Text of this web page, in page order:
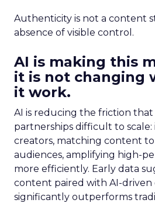
Authenticity is not a content
absence of visible control.
AI is making this
it is not changing
it work.
AI is reducing the friction
partnerships difficult to
creators, matching content
audiences, amplifying high-
more efficiently. Early data
content paired with AI-
significantly outperforms